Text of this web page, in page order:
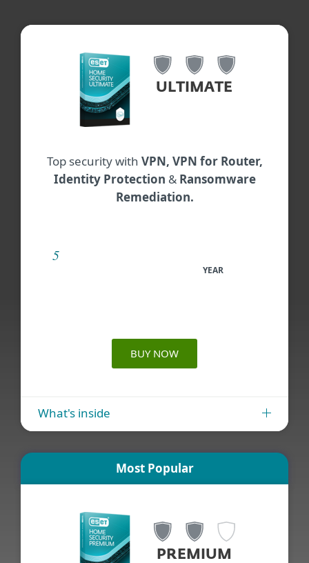
ULTIMATE
Top security with VPN, VPN for Router,
Identity Protection & Ransomware
Remediation.
YEAR
BUY NOW
What's inside
Most Popular
PREMIUM